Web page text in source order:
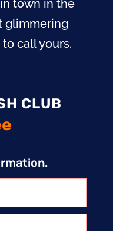
town in the
glimmering
call yours.
CLUB